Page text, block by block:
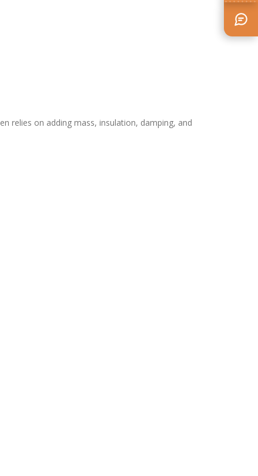
relies on adding mass, insulation, damping, and